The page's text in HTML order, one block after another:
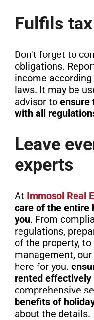
Fulfils
Don't forget to
obligations.
income
laws. It may be
advisor to ensure
with all
Leave
experts
At Immosol Real
care of the entire
you. From
regulations,
of the property,
management,
here for you.
rented effectively
comprehensive
benefits of
about the details.